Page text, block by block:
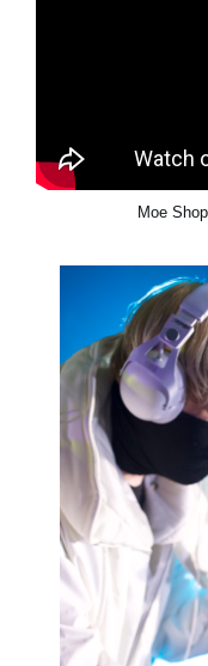
Moe